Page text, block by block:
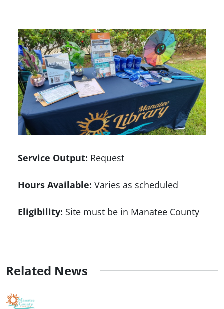
Service Output: Request
Hours Available: Varies as scheduled
Eligibility: Site must be in Manatee County
Related News